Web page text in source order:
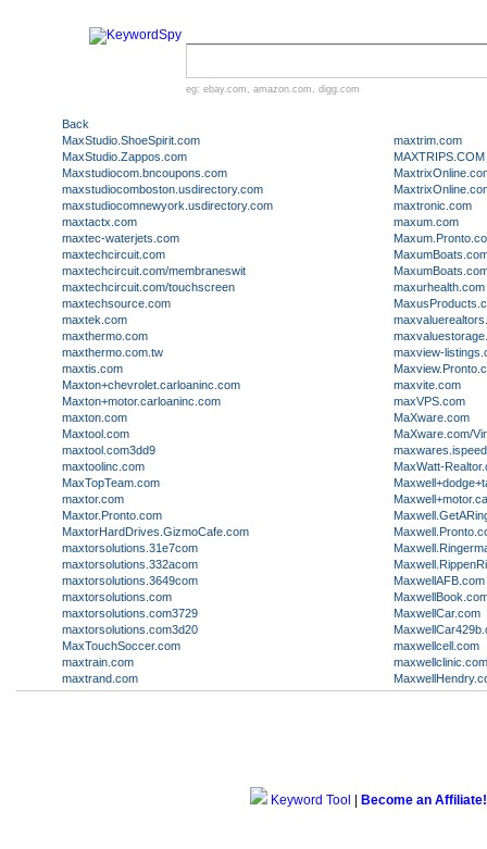
eg: ebay.com , amazon.com , digg.com
Back
MaxStudio.ShoeSpirit.com
MaxStudio.Zappos.com
Maxstudiocom.bncoupons.com
maxstudiocomboston.usdirectory.com
maxstudiocomnewyork.usdirectory.com
maxtactx.com
maxtec-waterjets.com
maxtechcircuit.com
maxtechcircuit.com/membraneswit
maxtechcircuit.com/touchscreen
maxtechsource.com
maxtek.com
maxthermo.com
maxthermo.com.tw
maxtis.com
Maxton+chevrolet.carloaninc.com
Maxton+motor.carloaninc.com
maxton.com
Maxtool.com
maxtool.com3dd9
maxtoolinc.com
MaxTopTeam.com
maxtor.com
Maxtor.Pronto.com
MaxtorHardDrives.GizmoCafe.com
maxtorsolutions.31e7com
maxtorsolutions.332acom
maxtorsolutions.3649com
maxtorsolutions.com
maxtorsolutions.com3729
maxtorsolutions.com3d20
MaxTouchSoccer.com
maxtrain.com
maxtrand.com
maxtrim.com
MAXTRIPS.COM
maxtronic.com
maxum.com
maxurhealth.com
maxview-
maxvite.com
maxVPS.com
MaXware.com
MaXware.com/
MaxWatt-
MaxwellAFB.com
MaxwellCar.com
maxwellcell.com
maxwellclinic.com
Keyword Tool Become an Affiliate!